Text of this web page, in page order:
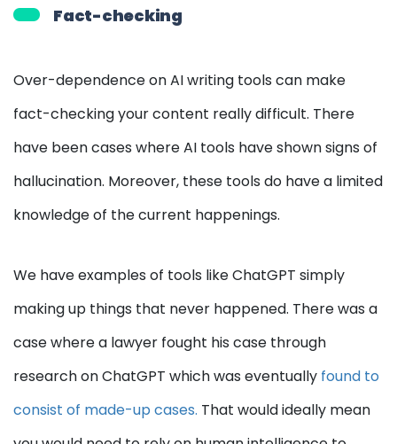
Fact-checking
Over-dependence on AI writing tools can make
fact-checking your content really difficult. There
have been cases where AI tools have shown signs of
hallucination. Moreover, these tools do have a limited
knowledge of the current happenings.
We have examples of tools like ChatGPT simply
making up things that never happened. There was a
case where a lawyer fought his case through
research on ChatGPT which was eventually found to
consist of made-up cases. That would ideally mean